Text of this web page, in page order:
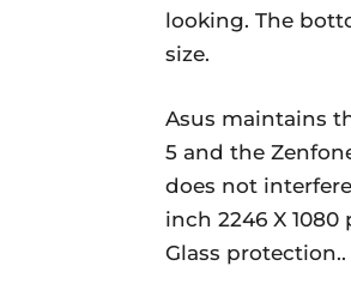
looking. The
size.
Asus maintains
5 and the
does not
inch 2246 X
Glass protection..